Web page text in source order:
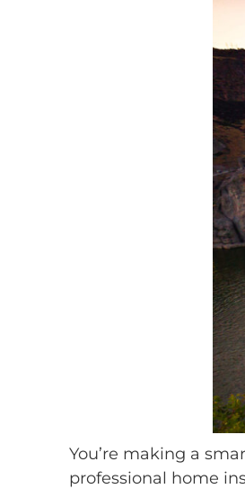
You’re making a
professional home